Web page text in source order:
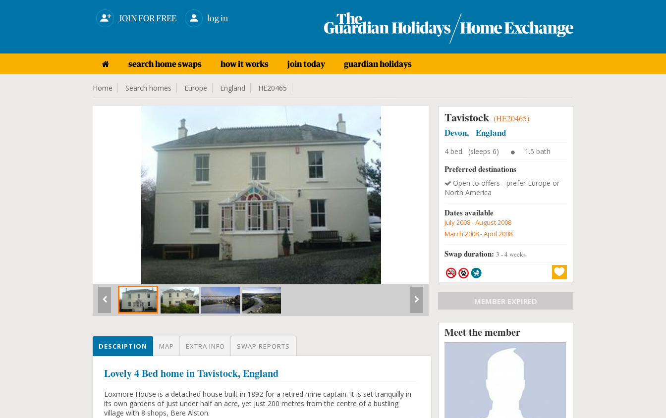
JOIN FOR FREE log in
search home swaps how it works join today guardian holidays
Home Search homes Europe England HE20465
DESCRIPTION MAP EXTRA INFO SWAP REPORTS
Lovely 4 Bed home in Tavistock, England
Loxmore House is a detached house built in 1892 for a retired mine captain. It is set tranquilly in
its own gardens of just under half an acre, yet just 200 metres from the centre of a bustling
village with 8 shops, Bere Alston.
Tavistock (HE20465)
Devon, England
4 bed (sleeps 6) 1.5 bath
Preferred destinations
Open to offers - prefer Europe or
North America
Dates available
July 2008 - August 2008
March 2008 - April 2008
Swap duration: 3 - 4 weeks
MEMBER EXPIRED
Meet the member